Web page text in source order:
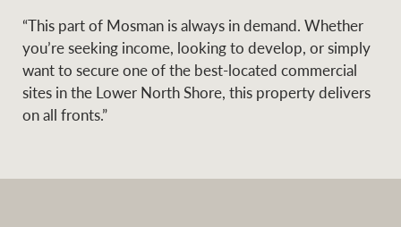
“This part of Mosman is always in demand. Whether
you’re seeking income, looking to develop, or simply
want to secure one of the best-located commercial
sites in the Lower North Shore, this property delivers
on all fronts.”